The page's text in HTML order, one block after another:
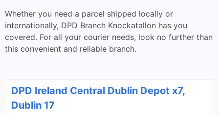
Whether you need a parcel shipped locally or
internationally, DPD Branch Knockatallon has you
covered. For all your courier needs, look no further than
this convenient and reliable branch.
DPD Ireland Central Dublin Depot x7,
Dublin 17